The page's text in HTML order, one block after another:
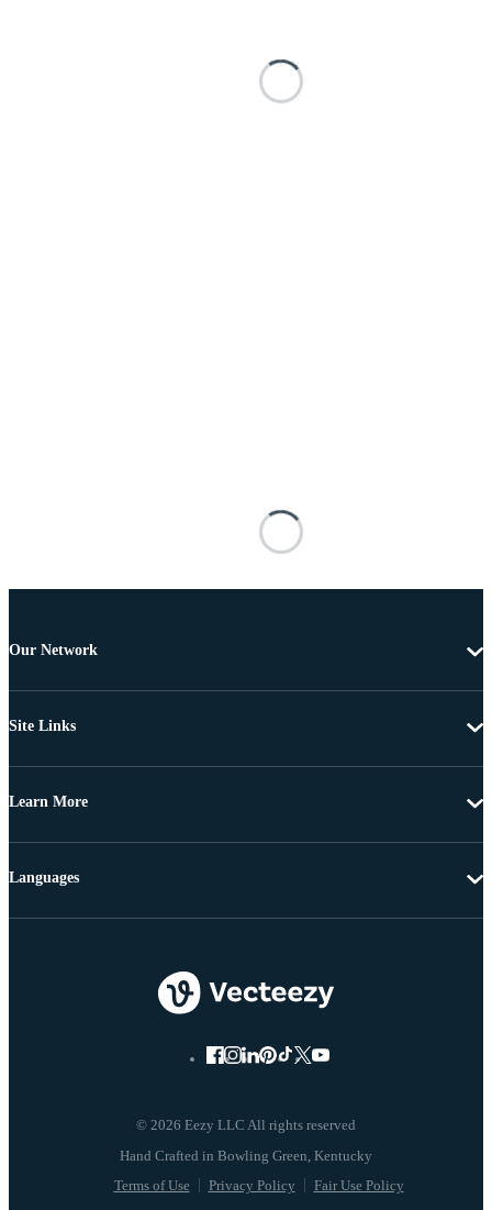
Our Network
Site Links
Learn More
© 2026 Eezy LLC All rights reserved
Terms of Use Privacy Policy Fair Use Policy
Languages